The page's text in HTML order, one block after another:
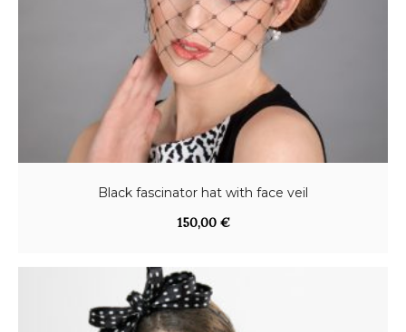
Black fascinator hat with face veil
150,00 €